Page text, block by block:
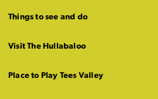
Things to see and do
Visit The Hullabaloo
Place to Play Tees Valley